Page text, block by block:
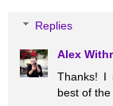
Replies
Alex
Thanks! I
best of